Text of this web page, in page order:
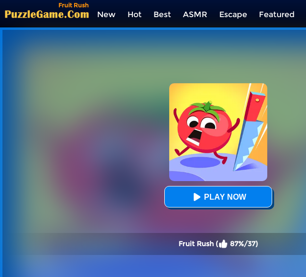
Fruit Rush
New Hot Best ASMR Escape Featured
PLAY NOW
Fruit Rush ( 87%/37)